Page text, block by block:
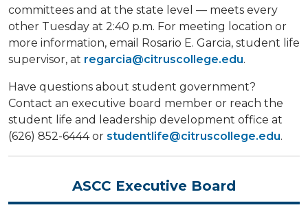
committees and at the state level — meets every
other Tuesday at 2:40 p.m. For meeting location or
more information, email Rosario E. Garcia, student life
supervisor, at regarcia@citruscollege.edu.
Have questions about student government?
Contact an executive board member or reach the
student life and leadership development office at
(626) 852-6444 or studentlife@citruscollege.edu.
ASCC Executive Board